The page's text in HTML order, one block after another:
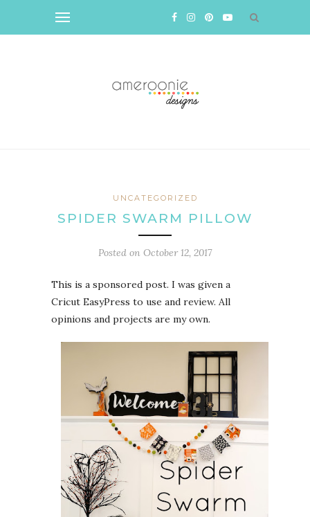
UNCATEGORIZED
SPIDER SWARM PILLOW
Posted on October 12, 2017
This is a sponsored post. I was given a
Cricut EasyPress to use and review. All
opinions and projects are my own.